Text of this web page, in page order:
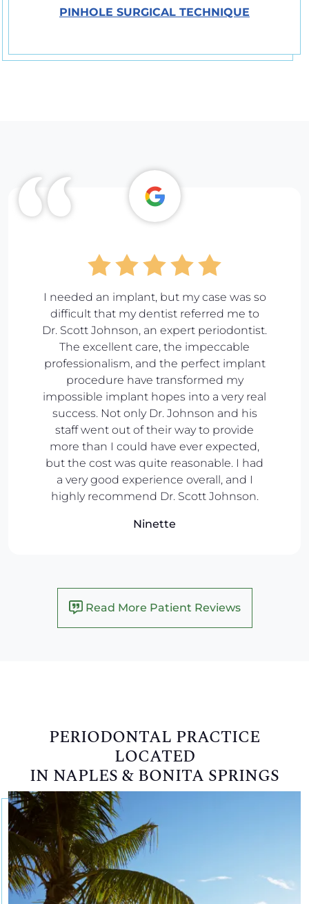
PINHOLE SURGICAL TECHNIQUE
I needed an implant, but my case was so
difficult that my dentist referred me to
Dr. Scott Johnson, an expert periodontist.
The excellent care, the impeccable
professionalism, and the perfect implant
procedure have transformed my
impossible implant hopes into a very real
success. Not only Dr. Johnson and his
staff went out of their way to provide
more than I could have ever expected,
but the cost was quite reasonable. I had
a very good experience overall, and I
highly recommend Dr. Scott Johnson.
Ninette
Read More Patient Reviews
PERIODONTAL PRACTICE
LOCATED
IN NAPLES & BONITA SPRINGS